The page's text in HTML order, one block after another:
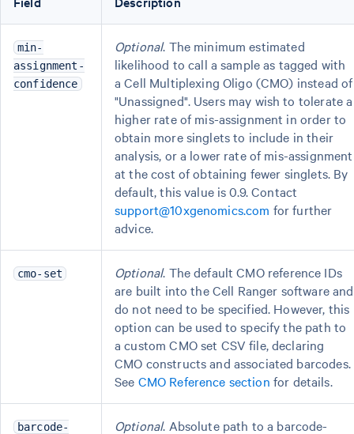
min-
assignment-
confidence
Optional. The minimum estimated
likelihood to call a sample as tagged with
a Cell Multiplexing Oligo (CMO) instead of
"Unassigned". Users may wish to tolerate a
higher rate of mis-assignment in order to
obtain more singlets to include in their
analysis, or a lower rate of mis-assignment
at the cost of obtaining fewer singlets. By
default, this value is 0.9. Contact
support@10xgenomics.com for further
advice.
cmo-set Optional. The default CMO reference IDs
are built into the Cell Ranger software and
do not need to be specified. However, this
option can be used to specify the path to
a custom CMO set CSV file, declaring
CMO constructs and associated barcodes.
See CMO Reference section for details.
barcode- Optional. Absolute path to a barcode-